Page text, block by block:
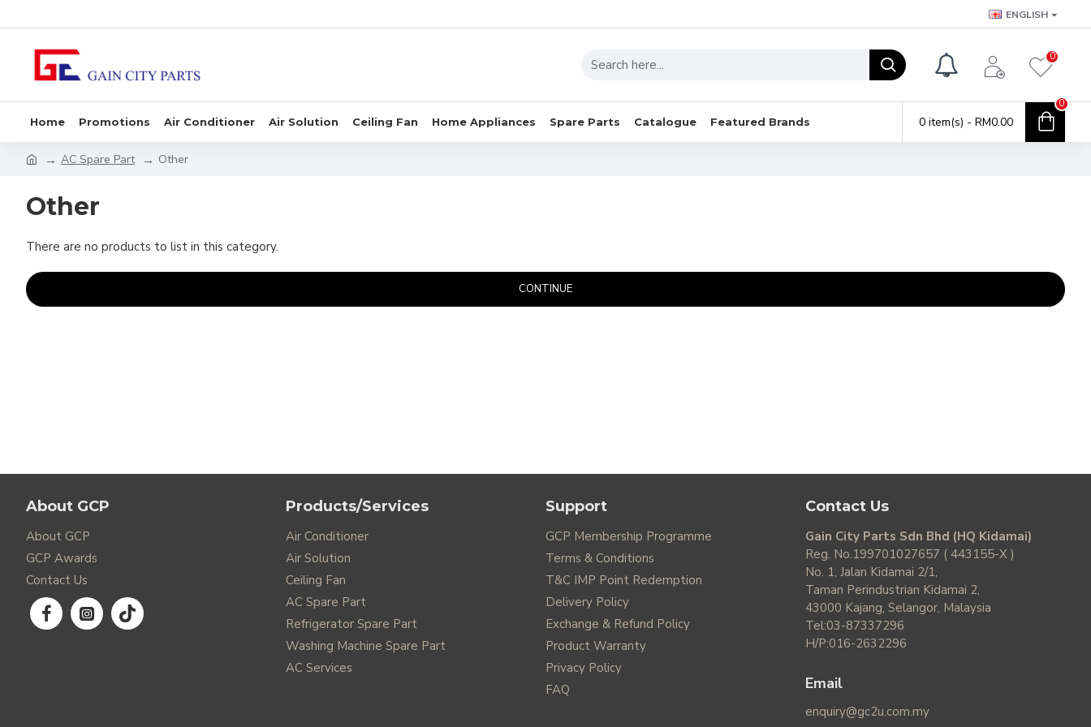
ENGLISH
0
Home Promotions Air Conditioner Air Solution Ceiling Fan Home Appliances Spare Parts Catalogue Featured Brands 0 item(s) - RM0.00
0
AC Spare Part Other
Other
There are no products to list in this category.
CONTINUE
About GCP
About GCP
GCP Awards
Contact Us
Products/Services
Air Conditioner
Air Solution
Ceiling Fan
AC Spare Part
Refrigerator Spare Part
Washing Machine Spare Part
AC Services
Support
GCP Membership Programme
Terms & Conditions
T&C IMP Point Redemption
Delivery Policy
Exchange & Refund Policy
Product Warranty
Privacy Policy
FAQ
Contact Us
Gain City Parts Sdn Bhd (HQ Kidamai)
Reg. No.199701027657 ( 443155-X )
No. 1, Jalan Kidamai 2/1,
Taman Perindustrian Kidamai 2,
43000 Kajang, Selangor, Malaysia
Tel:03-87337296
H/P:016-2632296
Email
enquiry@gc2u.com.my